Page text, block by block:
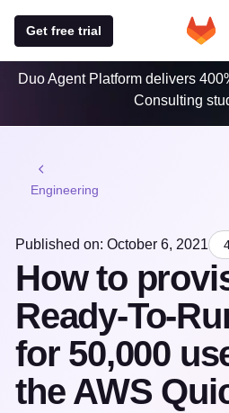
Get free trial
Duo Agent Platform delivers
Consulting
Engineering
Published on: October 6, 2021
How to
Ready-To-
for 50,000
the AWS